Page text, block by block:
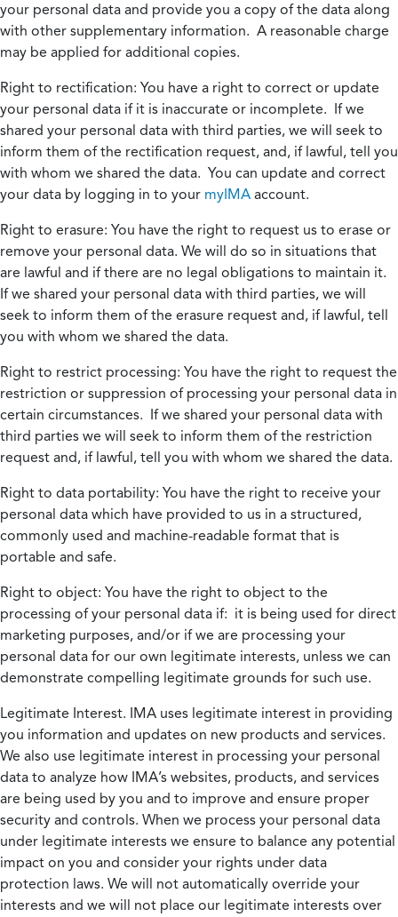
your personal data and provide you a copy of the data along
with other supplementary information. A reasonable charge
may be applied for additional copies.
Right to rectification: You have a right to correct or update
your personal data if it is inaccurate or incomplete. If we
shared your personal data with third parties, we will seek to
inform them of the rectification request, and, if lawful, tell you
with whom we shared the data. You can update and correct
your data by logging in to your myIMA account.
Right to erasure: You have the right to request us to erase or
remove your personal data. We will do so in situations that
are lawful and if there are no legal obligations to maintain it.
If we shared your personal data with third parties, we will
seek to inform them of the erasure request and, if lawful, tell
you with whom we shared the data.
Right to restrict processing: You have the right to request the
restriction or suppression of processing your personal data in
certain circumstances. If we shared your personal data with
third parties we will seek to inform them of the restriction
request and, if lawful, tell you with whom we shared the data.
Right to data portability: You have the right to receive your
personal data which have provided to us in a structured,
commonly used and machine-readable format that is
portable and safe.
Right to object: You have the right to object to the
processing of your personal data if: it is being used for direct
marketing purposes, and/or if we are processing your
personal data for our own legitimate interests, unless we can
demonstrate compelling legitimate grounds for such use.
Legitimate Interest. IMA uses legitimate interest in providing
you information and updates on new products and services.
We also use legitimate interest in processing your personal
data to analyze how IMA’s websites, products, and services
are being used by you and to improve and ensure proper
security and controls. When we process your personal data
under legitimate interests we ensure to balance any potential
impact on you and consider your rights under data
protection laws. We will not automatically override your
interests and we will not place our legitimate interests over